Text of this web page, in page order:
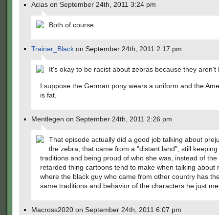
Acias on September 24th, 2011 3:24 pm
Both of course.
Trainer_Black on September 24th, 2011 2:17 pm
It's okay to be racist about zebras because they aren't
I suppose the German pony wears a uniform and the
is fat.
Mentlegen on September 24th, 2011 2:26 pm
That episode actually did a good job talking about
the zebra, that came from a "distant land", still keeping
traditions and being proud of who she was, instead of
retarded thing cartoons tend to make when talking about
where the black guy who came from other country has
same traditions and behavior of the characters he just
Macross2020 on September 24th, 2011 6:07 pm